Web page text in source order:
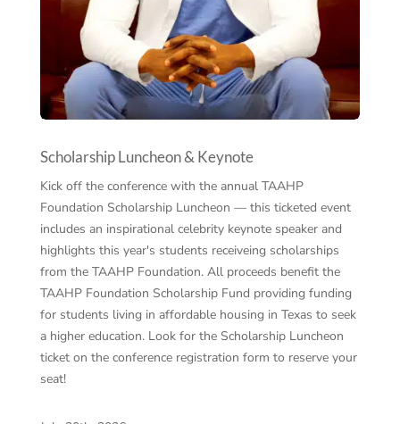
Scholarship Luncheon & Keynote
Kick off the conference with the annual TAAHP
Foundation Scholarship Luncheon — this ticketed event
includes an inspirational celebrity keynote speaker and
highlights this year's students receiveing scholarships
from the TAAHP Foundation. All proceeds benefit the
TAAHP Foundation Scholarship Fund providing funding
for students living in affordable housing in Texas to seek
a higher education. Look for the Scholarship Luncheon
ticket on the conference registration form to reserve your
seat!